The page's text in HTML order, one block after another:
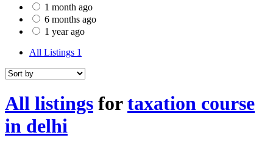
1 month ago
6 months ago
1 year ago
All Listings 1
All listings fortaxation course
in delhi